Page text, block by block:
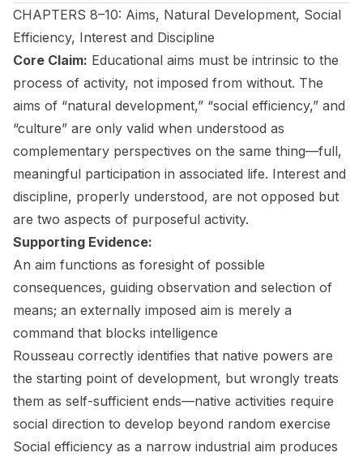
CHAPTERS 8–10: Aims, Natural Development, Social
Efficiency, Interest and Discipline
Core Claim: Educational aims must be intrinsic to the
process of activity, not imposed from without. The
aims of “natural development,” “social efficiency,” and
“culture” are only valid when understood as
complementary perspectives on the same thing—full,
meaningful participation in associated life. Interest and
discipline, properly understood, are not opposed but
are two aspects of purposeful activity.
Supporting Evidence:
An aim functions as foresight of possible
consequences, guiding observation and selection of
means; an externally imposed aim is merely a
command that blocks intelligence
Rousseau correctly identifies that native powers are
the starting point of development, but wrongly treats
them as self-sufficient ends—native activities require
social direction to develop beyond random exercise
Social efficiency as a narrow industrial aim produces